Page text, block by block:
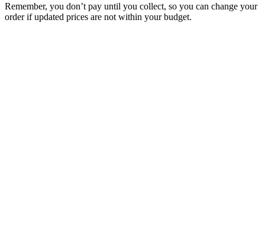
Remember, you don’t pay until you collect, so you can change your
order if updated prices are not within your budget.